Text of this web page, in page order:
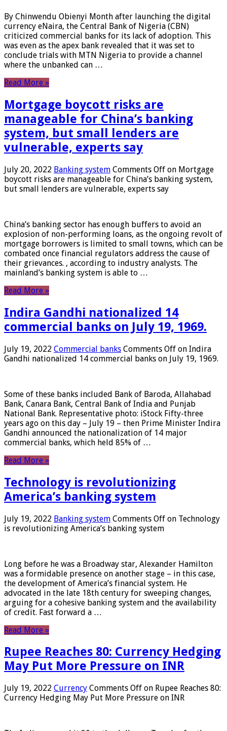
By Chinwendu Obienyi Month after launching the digital
currency eNaira, the Central Bank of Nigeria (CBN)
criticized commercial banks for its lack of adoption. This
was even as the apex bank revealed that it was set to
conclude trials with MTN Nigeria to provide a channel
where the unbanked can …
Read More »
Mortgage boycott risks are
manageable for China’s banking
system, but small lenders are
vulnerable, experts say
July 20, 2022 Banking system Comments Off on Mortgage
boycott risks are manageable for China’s banking system,
but small lenders are vulnerable, experts say
China’s banking sector has enough buffers to avoid an
explosion of non-performing loans, as the ongoing revolt of
mortgage borrowers is limited to small towns, which can be
combated once financial regulators address the cause of
their grievances. , according to industry analysts. The
mainland’s banking system is able to …
Read More »
Indira Gandhi nationalized 14
commercial banks on July 19, 1969.
July 19, 2022 Commercial banks Comments Off on Indira
Gandhi nationalized 14 commercial banks on July 19, 1969.
Some of these banks included Bank of Baroda, Allahabad
Bank, Canara Bank, Central Bank of India and Punjab
National Bank. Representative photo: iStock Fifty-three
years ago on this day – July 19 – then Prime Minister Indira
Gandhi announced the nationalization of 14 major
commercial banks, which held 85% of …
Read More »
Technology is revolutionizing
America’s banking system
July 19, 2022 Banking system Comments Off on Technology
is revolutionizing America’s banking system
Long before he was a Broadway star, Alexander Hamilton
was a formidable presence on another stage – in this case,
the development of America’s financial system. He
advocated in the late 18th century for sweeping changes,
arguing for a cohesive banking system and the availability
of credit. Fast forward a …
Read More »
Rupee Reaches 80: Currency Hedging
May Put More Pressure on INR
July 19, 2022 Currency Comments Off on Rupee Reaches 80:
Currency Hedging May Put More Pressure on INR